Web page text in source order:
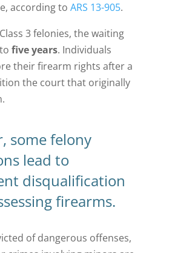
according to ARS 13-905.
3 felonies, the waiting
five years. Individuals
their firearm rights after a
the court that originally
some felony
lead to
disqualification
firearms.
of dangerous offenses,